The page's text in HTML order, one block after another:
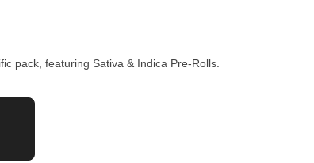
pack, featuring Sativa & Indica Pre-Rolls.